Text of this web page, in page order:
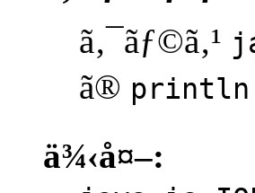
ã‚¯ãƒ©ã‚¹
ã® println
ä¾‹å¤–: